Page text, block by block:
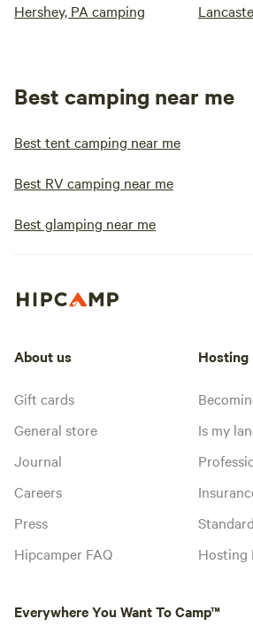
Hershey, PA camping
Best camping near me
Best tent camping near me
Best RV camping near me
Best glamping near me
About us
Gift cards
General store
Journal
Careers
Press
Hipcamper FAQ
Hosting
Is my
Hosting
Everywhere You Want To Camp™